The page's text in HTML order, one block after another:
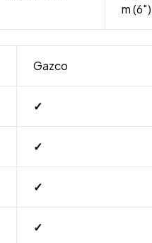
m (6″)
Gazco
✓
✓
✓
✓